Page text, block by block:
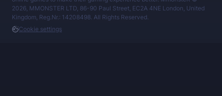
2026, MMONSTER LTD, 86-90 Paul Street, EC2A 4NE London, United
Kingdom, Reg.Nr.: 14208498. All Rights Reserved.
Cookie settings